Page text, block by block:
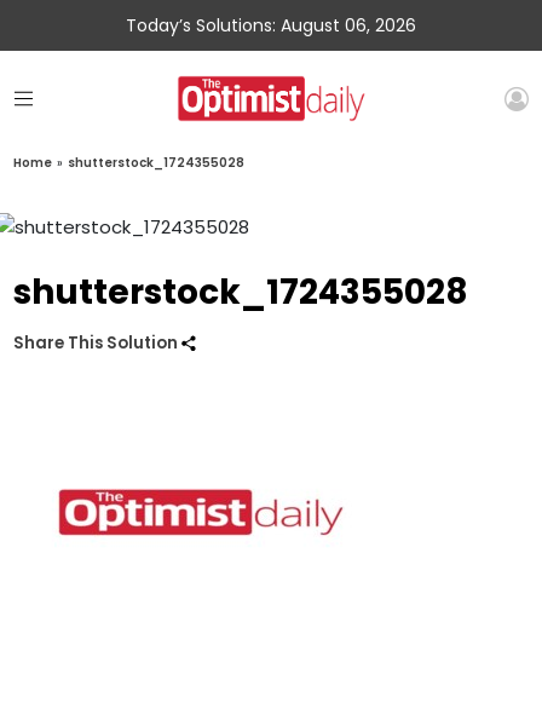
Today’s Solutions: August 06, 2026
Home » shutterstock_1724355028
shutterstock_1724355028
Share This Solution